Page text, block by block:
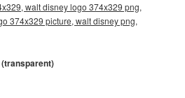
walt disney logo 374x329 png,
374x329 picture, walt disney png,
(transparent)